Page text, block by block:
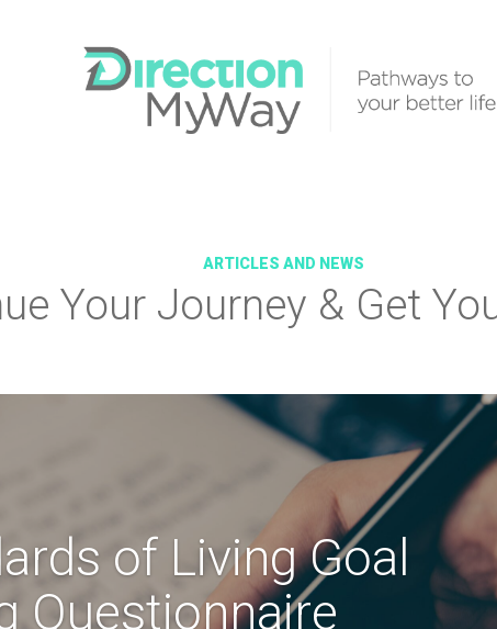
ARTICLES AND NEWS
Your Journey & Get
of Living Goal
Questionnaire